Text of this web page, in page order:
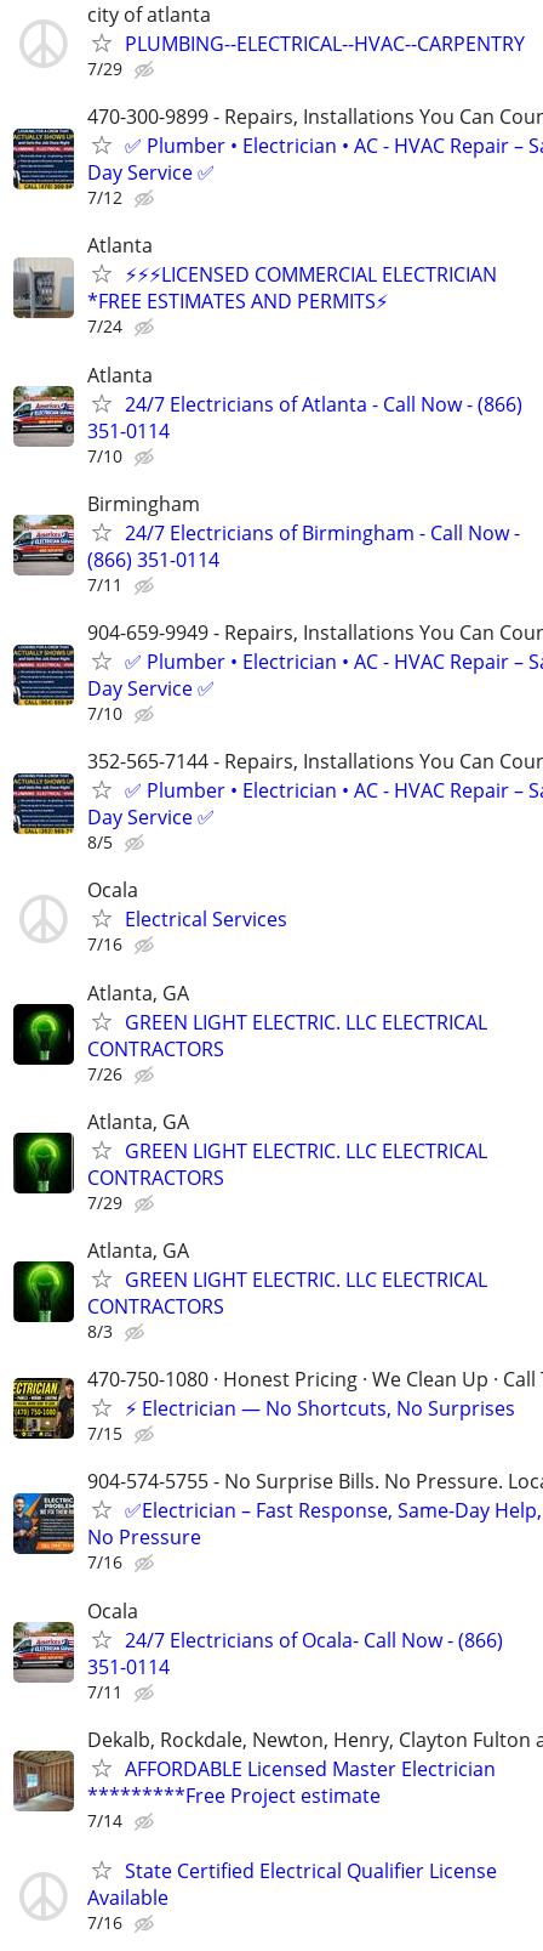
city of atlanta
PLUMBING--ELECTRICAL--HVAC--CARPENTRY
7/29
470-300-9899 - Repairs, Installations You Can
✅ Plumber • Electrician • AC - HVAC Repair –
Day Service ✅
7/12
Atlanta
⚡️⚡⚡️LICENSED COMMERCIAL ELECTRICIAN
*FREE ESTIMATES AND PERMITS⚡
7/24
Atlanta
24/7 Electricians of Atlanta - Call Now - (866)
351-0114
7/10
Birmingham
24/7 Electricians of Birmingham - Call Now -
(866) 351-0114
7/11
904-659-9949 - Repairs, Installations You Can
✅ Plumber • Electrician • AC - HVAC Repair –
Day Service ✅
7/10
352-565-7144 - Repairs, Installations You Can
✅ Plumber • Electrician • AC - HVAC Repair –
Day Service ✅
8/5
Ocala
Electrical Services
7/16
Atlanta, GA
GREEN LIGHT ELECTRIC. LLC ELECTRICAL
CONTRACTORS
7/26
Atlanta, GA
GREEN LIGHT ELECTRIC. LLC ELECTRICAL
CONTRACTORS
7/29
Atlanta, GA
GREEN LIGHT ELECTRIC. LLC ELECTRICAL
CONTRACTORS
8/3
470-750-1080 · Honest Pricing · We Clean Up ·
⚡ Electrician — No Shortcuts, No Surprises
7/15
904-574-5755 - No Surprise Bills. No Pressure.
✅Electrician – Fast Response, Same-Day Help,
No Pressure
7/16
Ocala
24/7 Electricians of Ocala- Call Now - (866)
351-0114
7/11
Dekalb, Rockdale, Newton, Henry, Clayton Fulton
AFFORDABLE Licensed Master Electrician
*********Free Project estimate
7/14
State Certified Electrical Qualifier License
Available
7/16